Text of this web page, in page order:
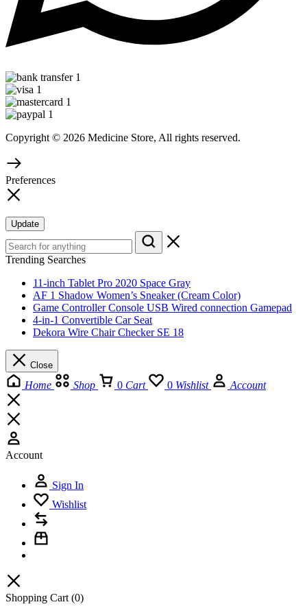
Copyright © 2026 Medicine Store, All rights reserved.
Preferences
Update
Trending Searches
11-inch Tablet Pro 2020 Space Gray
AF 1 Shadow Women’s Sneaker (Cream Color)
Game Controller Console USB Wired connection Gamepad
4-in-1 Convertible Car Seat
Dekora Wire Chair Checker SE 18
Close
Home Shop 0 Cart 0 Wishlist Account
Account
Sign In
Wishlist
Shopping Cart (0)